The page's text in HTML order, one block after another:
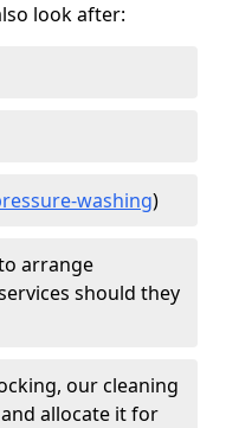
look after:
washing)
arrange
should they
our cleaning
allocate it for